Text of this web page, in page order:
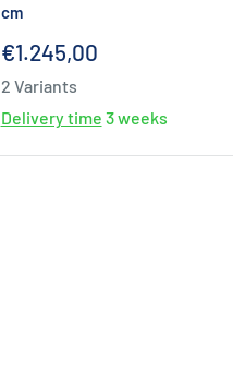
cm
Sale
€1.245,00
2 Variants
Delivery time 3 weeks